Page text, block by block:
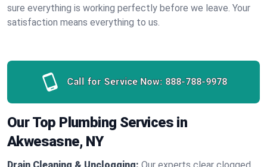
sure everything is working perfectly before we leave. Your
satisfaction means everything to us.
Call for Service Now: 888-788-9978
Our Top Plumbing Services in
Akwesasne, NY